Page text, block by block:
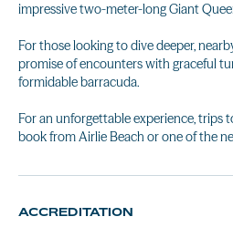
impressive two-meter-long Giant
For those looking to dive deeper,
promise of encounters with graceful
formidable barracuda.
For an unforgettable experience, trips
book from Airlie Beach or one of the
ACCREDITATION